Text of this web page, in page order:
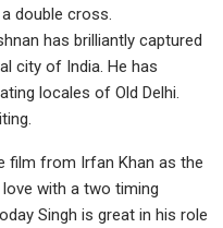
double cross.
has brilliantly captured
city of India. He has
locales of Old Delhi.
film from Irfan Khan as the
with a two timing
Singh is great in his role